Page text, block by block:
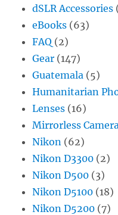
dSLR Accessories
eBooks (63)
FAQ (2)
Gear (147)
Guatemala (5)
Humanitarian
Lenses (16)
Mirrorless
Nikon (62)
Nikon D3300 (2)
Nikon D500 (3)
Nikon D5100 (18)
Nikon D5200 (7)